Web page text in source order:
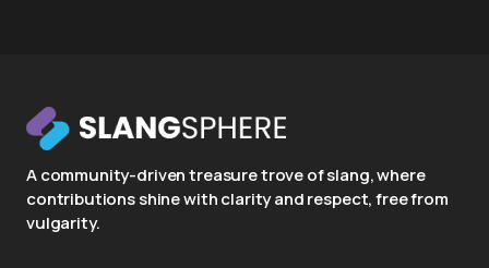
A community-driven treasure trove of slang, where
contributions shine with clarity and respect, free from
vulgarity.